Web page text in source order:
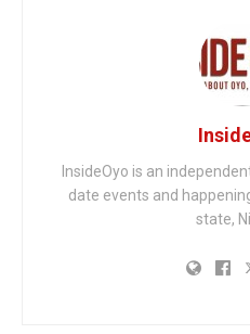
InsideOyo is an
date events and
state,